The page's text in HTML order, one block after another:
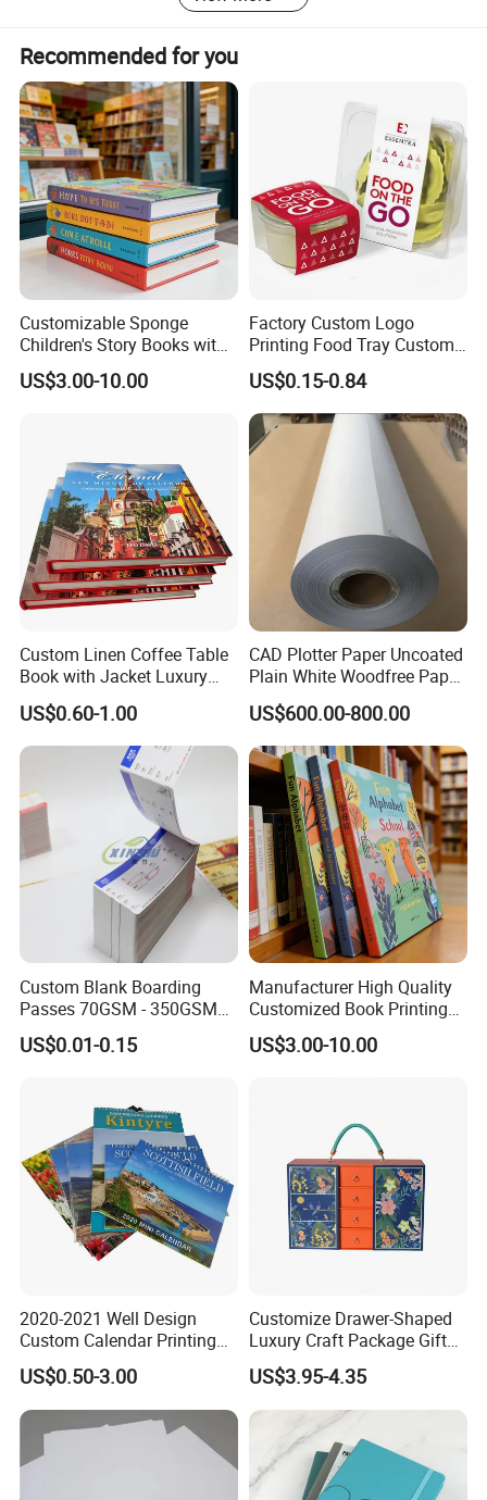
Recommended for you
Customizable Sponge
Children's Story Books with
Spot UV Finish
US$3.00-10.00
Factory Custom Logo
Printing Food Tray Custom
Cover Packaging Sleeve
US$0.15-0.84
Custom Linen Coffee Table
Book with Jacket Luxury
Manufacturer Hardcover
Book Printing
US$0.60-1.00
CAD Plotter Paper Uncoated
Plain White Woodfree Paper
GSM 49-120GSM
US$600.00-800.00
Custom Blank Boarding
Passes 70GSM - 350GSM
Airline Flight Tickets
Printing Free Sample
US$0.01-0.15
Manufacturer High Quality
Customized Book Printing
House Services Hardcover
Children Book Printing
US$3.00-10.00
2020-2021 Well Design
Custom Calendar Printing
Desk Calendar Wall
Calendar Printing
US$0.50-3.00
Customize Drawer-Shaped
Luxury Craft Package Gift
Box with Handle
US$3.95-4.35